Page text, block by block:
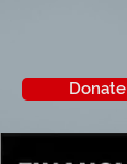
Donate